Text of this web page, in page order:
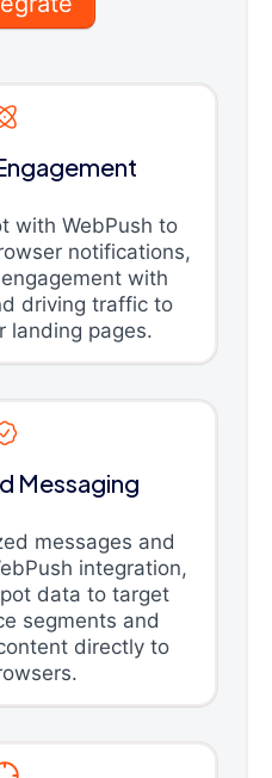
with WebPush to
notifications,
with
driving traffic to
landing pages.
Messaging
messages and
integration,
data to target
segments and
directly to